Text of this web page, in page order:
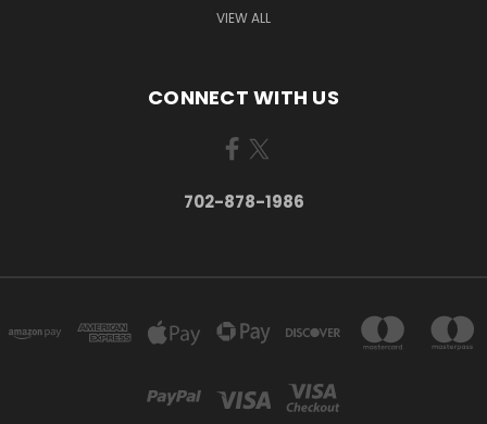
VIEW ALL
CONNECT WITH US
702-878-1986